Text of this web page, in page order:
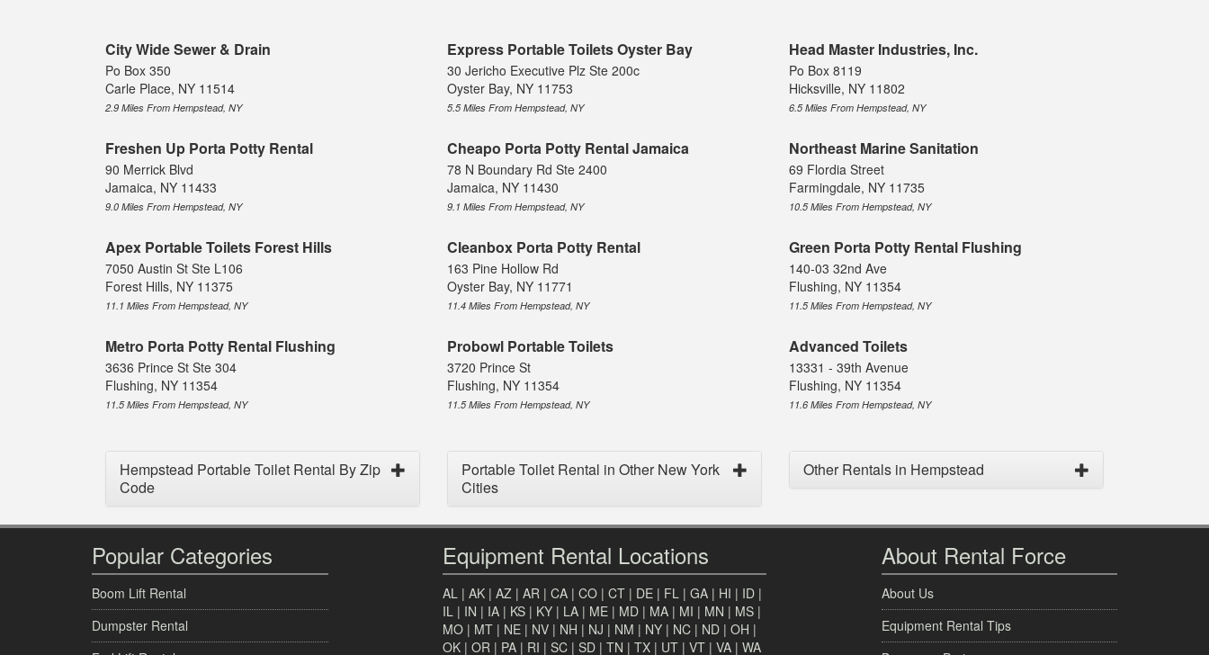
City Wide Sewer & Drain
Po Box 350
Carle Place, NY 11514
2.9 Miles From Hempstead, NY
Express Portable Toilets Oyster Bay
30 Jericho Executive Plz Ste 200c
Oyster Bay, NY 11753
5.5 Miles From Hempstead, NY
Head Master Industries, Inc.
Po Box 8119
Hicksville, NY 11802
6.5 Miles From Hempstead, NY
Freshen Up Porta Potty Rental
90 Merrick Blvd
Jamaica, NY 11433
9.0 Miles From Hempstead, NY
Cheapo Porta Potty Rental Jamaica
78 N Boundary Rd Ste 2400
Jamaica, NY 11430
9.1 Miles From Hempstead, NY
Northeast Marine Sanitation
69 Flordia Street
Farmingdale, NY 11735
10.5 Miles From Hempstead, NY
Apex Portable Toilets Forest Hills
7050 Austin St Ste L106
Forest Hills, NY 11375
11.1 Miles From Hempstead, NY
Cleanbox Porta Potty Rental
163 Pine Hollow Rd
Oyster Bay, NY 11771
11.4 Miles From Hempstead, NY
Green Porta Potty Rental Flushing
140-03 32nd Ave
Flushing, NY 11354
11.5 Miles From Hempstead, NY
Metro Porta Potty Rental Flushing
3636 Prince St Ste 304
Flushing, NY 11354
11.5 Miles From Hempstead, NY
Probowl Portable Toilets
3720 Prince St
Flushing, NY 11354
11.5 Miles From Hempstead, NY
Advanced Toilets
13331 - 39th Avenue
Flushing, NY 11354
11.6 Miles From Hempstead, NY
Hempstead Portable Toilet Rental By Zip
Code
Portable Toilet Rental in Other New York
Cities
Other Rentals in Hempstead
Popular Categories
Boom Lift Rental
Dumpster Rental
Equipment Rental Locations
AL | AK | AZ | AR | CA | CO | CT | DE | FL | GA | HI | ID |
IL | IN | IA | KS | KY | LA | ME | MD | MA | MI | MN | MS |
MO | MT | NE | NV | NH | NJ | NM | NY | NC | ND | OH |
OK | OR | PA | RI | SC | SD | TN | TX | UT | VT | VA | WA
About Rental Force
About Us
Equipment Rental Tips